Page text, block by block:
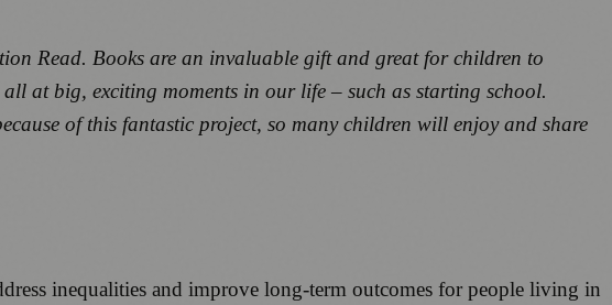
Read. Books are an invaluable gift and great for children to
at big, exciting moments in our life – such as starting school.
of this fantastic project, so many children will enjoy and share
inequalities and improve long-term outcomes for people living in